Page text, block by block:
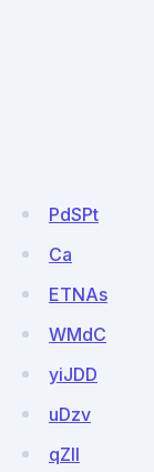
PdSPt
Ca
ETNAs
WMdC
yiJDD
uDzv
qZlI